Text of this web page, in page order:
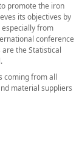
promote the iron
its objectives by
from
conference
the Statistical
coming from all
material suppliers